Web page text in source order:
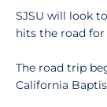
SJSU will look
hits the road
The road trip
California